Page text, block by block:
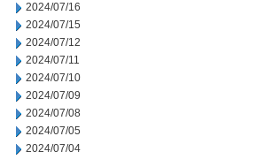
2024/07/16
2024/07/15
2024/07/12
2024/07/11
2024/07/10
2024/07/09
2024/07/08
2024/07/05
2024/07/04